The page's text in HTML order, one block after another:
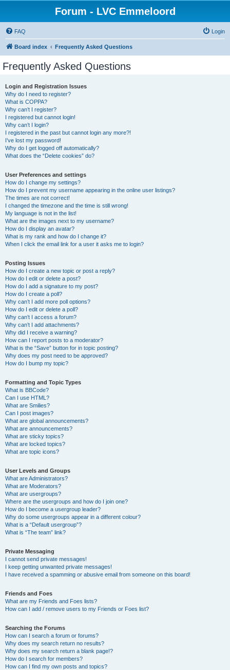
Forum - LVC Emmeloord
FAQ Login
Board index Frequently Asked Questions
Frequently Asked Questions
Login and Registration Issues
Why do I need to register?
What is COPPA?
Why can’t I register?
I registered but cannot login!
Why can’t I login?
I registered in the past but cannot login any more?!
I’ve lost my password!
Why do I get logged off automatically?
What does the “Delete cookies” do?
User Preferences and settings
How do I change my settings?
How do I prevent my username appearing in the online user listings?
The times are not correct!
I changed the timezone and the time is still wrong!
My language is not in the list!
What are the images next to my username?
How do I display an avatar?
What is my rank and how do I change it?
When I click the email link for a user it asks me to login?
Posting Issues
How do I create a new topic or post a reply?
How do I edit or delete a post?
How do I add a signature to my post?
How do I create a poll?
Why can’t I add more poll options?
How do I edit or delete a poll?
Why can’t I access a forum?
Why can’t I add attachments?
Why did I receive a warning?
How can I report posts to a moderator?
What is the “Save” button for in topic posting?
Why does my post need to be approved?
How do I bump my topic?
Formatting and Topic Types
What is BBCode?
Can I use HTML?
What are Smilies?
Can I post images?
What are global announcements?
What are announcements?
What are sticky topics?
What are locked topics?
What are topic icons?
User Levels and Groups
What are Administrators?
What are Moderators?
What are usergroups?
Where are the usergroups and how do I join one?
How do I become a usergroup leader?
Why do some usergroups appear in a different colour?
What is a “Default usergroup”?
What is “The team” link?
Private Messaging
I cannot send private messages!
I keep getting unwanted private messages!
I have received a spamming or abusive email from someone on this board!
Friends and Foes
What are my Friends and Foes lists?
How can I add / remove users to my Friends or Foes list?
Searching the Forums
How can I search a forum or forums?
Why does my search return no results?
Why does my search return a blank page!?
How do I search for members?
How can I find my own posts and topics?